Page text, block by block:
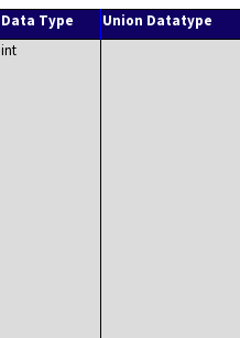
Data Type Union Datatype
int